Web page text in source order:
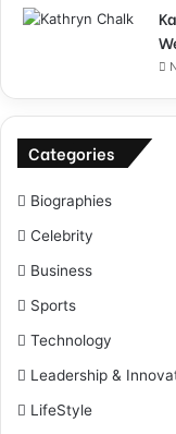
Categories
Biographies
Celebrity
Business
Sports
Technology
Leadership &
LifeStyle